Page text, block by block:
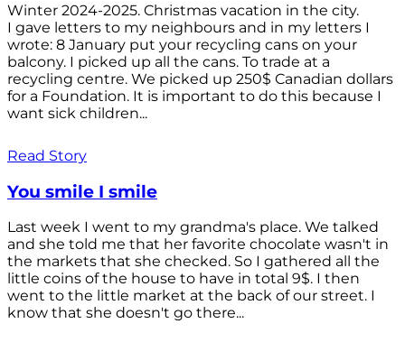
Winter 2024-2025. Christmas vacation in the city.
I gave letters to my neighbours and in my letters I
wrote: 8 January put your recycling cans on your
balcony. I picked up all the cans. To trade at a
recycling centre. We picked up 250$ Canadian dollars
for a Foundation. It is important to do this because I
want sick children...
Read Story
You smile I smile
Last week I went to my grandma's place. We talked
and she told me that her favorite chocolate wasn't in
the markets that she checked. So I gathered all the
little coins of the house to have in total 9$. I then
went to the little market at the back of our street. I
know that she doesn't go there...